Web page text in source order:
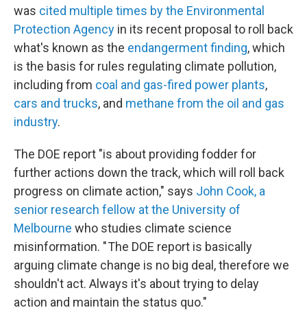
was cited multiple times by the Environmental
Protection Agency in its recent proposal to roll back
what's known as the endangerment finding, which
is the basis for rules regulating climate pollution,
including from coal and gas-fired power plants,
cars and trucks, and methane from the oil and gas
industry.
The DOE report "is about providing fodder for
further actions down the track, which will roll back
progress on climate action," says John Cook, a
senior research fellow at the University of
Melbourne who studies climate science
misinformation. " The DOE report is basically
arguing climate change is no big deal, therefore we
shouldn't act. Always it's about trying to delay
action and maintain the status quo."